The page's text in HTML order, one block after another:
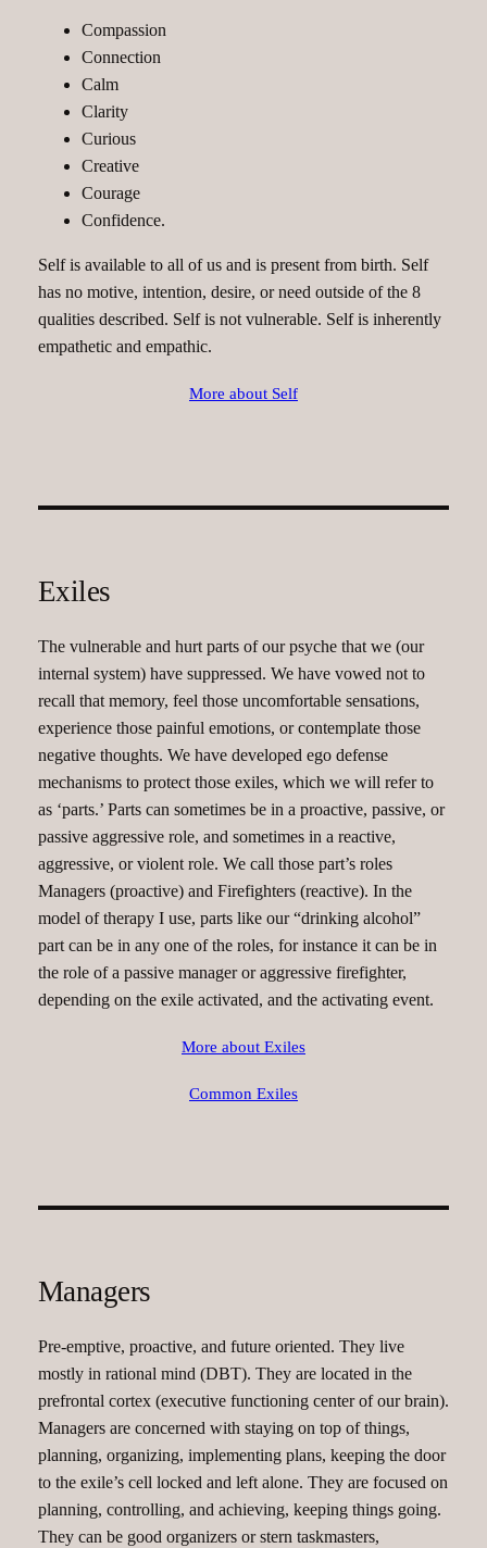
Compassion
Connection
Calm
Clarity
Curious
Creative
Courage
Confidence.
Self is available to all of us and is present from birth. Self
has no motive, intention, desire, or need outside of the 8
qualities described. Self is not vulnerable. Self is inherently
empathetic and empathic.
More about Self
Exiles
The vulnerable and hurt parts of our psyche that we (our
internal system) have suppressed. We have vowed not to
recall that memory, feel those uncomfortable sensations,
experience those painful emotions, or contemplate those
negative thoughts. We have developed ego defense
mechanisms to protect those exiles, which we will refer to
as ‘parts.’ Parts can sometimes be in a proactive, passive, or
passive aggressive role, and sometimes in a reactive,
aggressive, or violent role. We call those part’s roles
Managers (proactive) and Firefighters (reactive). In the
model of therapy I use, parts like our “drinking alcohol”
part can be in any one of the roles, for instance it can be in
the role of a passive manager or aggressive firefighter,
depending on the exile activated, and the activating event.
More about Exiles
Common Exiles
Managers
Pre-emptive, proactive, and future oriented. They live
mostly in rational mind (DBT). They are located in the
prefrontal cortex (executive functioning center of our brain).
Managers are concerned with staying on top of things,
planning, organizing, implementing plans, keeping the door
to the exile’s cell locked and left alone. They are focused on
planning, controlling, and achieving, keeping things going.
They can be good organizers or stern taskmasters,